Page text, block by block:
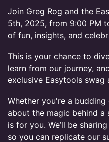
Join Greg Rog and the
5th, 2025, from 9:00 PM
of fun, insights, and
This is your chance to
learn from our journey,
exclusive Easytools swag
Whether you're a
about the magic behind a
is for you. We’ll be
so you can replicate our